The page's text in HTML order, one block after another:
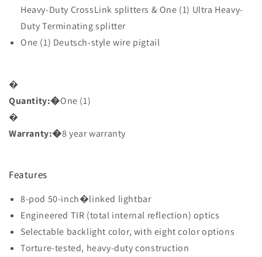
Heavy-Duty CrossLink splitters & One (1) Ultra Heavy-
Duty Terminating splitter
One (1) Deutsch-style wire pigtail
�
Quantity:�One (1)
�
Warranty:�8 year warranty
Features
8-pod 50-inch�linked lightbar
Engineered TIR (total internal reflection) optics
Selectable backlight color, with eight color options
Torture-tested, heavy-duty construction